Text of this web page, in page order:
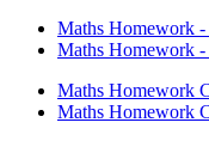
Maths Homework -
Maths Homework
Maths Homework
Maths Homework